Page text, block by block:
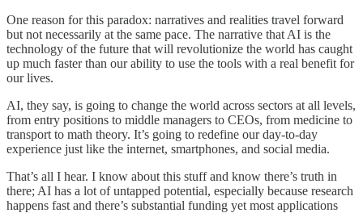
One reason for this paradox: narratives and realities travel forward
but not necessarily at the same pace. The narrative that AI is the
technology of the future that will revolutionize the world has caught
up much faster than our ability to use the tools with a real benefit for
our lives.
AI, they say, is going to change the world across sectors at all levels,
from entry positions to middle managers to CEOs, from medicine to
transport to math theory. It’s going to redefine our day-to-day
experience just like the internet, smartphones, and social media.
That’s all I hear. I know about this stuff and know there’s truth in
there; AI has a lot of untapped potential, especially because research
happens fast and there’s substantial funding yet most applications